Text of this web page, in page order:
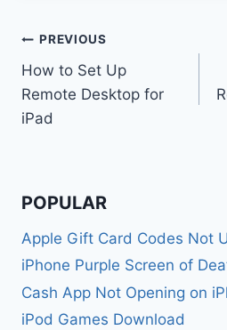
Post
navigation
PREVIOUS
How to Set Up
Remote Desktop for
iPad
POPULAR
Apple Gift Card Codes Not
iPhone Purple Screen of
Cash App Not Opening on
iPod Games Download